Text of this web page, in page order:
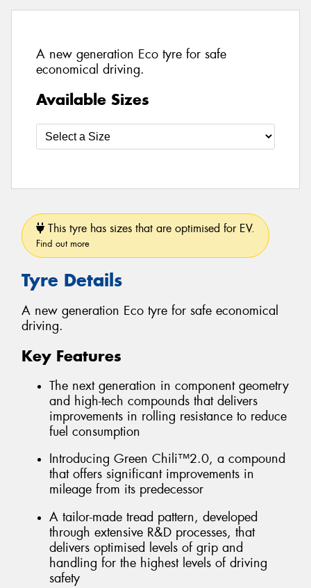
A new generation Eco tyre for safe
economical driving.
Available Sizes
This tyre has sizes that are optimised for EV.
Find out more
Tyre Details
A new generation Eco tyre for safe economical
driving.
Key Features
The next generation in component geometry
and high-tech compounds that delivers
improvements in rolling resistance to reduce
fuel consumption
Introducing Green Chili™2.0, a compound
that offers significant improvements in
mileage from its predecessor
A tailor-made tread pattern, developed
through extensive R&D processes, that
delivers optimised levels of grip and
handling for the highest levels of driving
safety